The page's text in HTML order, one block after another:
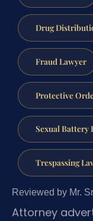
Drug
Fraud Lawyer
Protective
Sexual Battery
Trespassing
Reviewed by Mr.
Attorney